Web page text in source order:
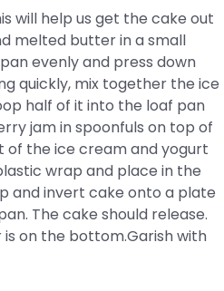
will help us get the cake out
melted butter in a small
evenly and press down
quickly, mix together the ice
half of it into the loaf pan
jam in spoonfuls on top of
of the ice cream and yogurt
wrap and place in the
and invert cake onto a plate
The cake should release.
on the bottom.Garish with